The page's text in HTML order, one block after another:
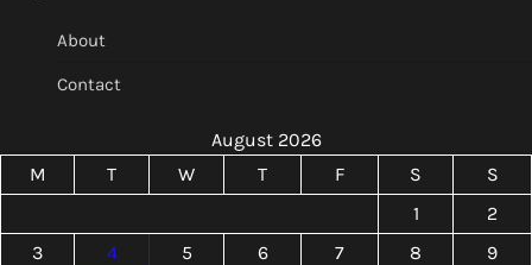
About
Contact
August 2026
M
T W T F S
S
1
2
3
4 5 6 7 8
9